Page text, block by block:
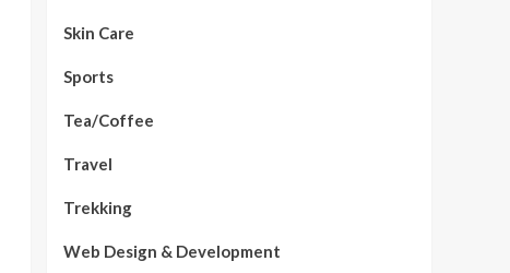
Skin Care
Sports
Tea/Coffee
Travel
Trekking
Web Design & Development